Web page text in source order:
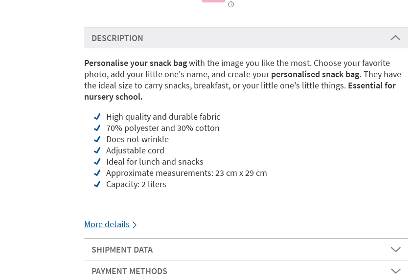
i
DESCRIPTION
Personalise your snack bagwith the image you like the most. Choose your favorite
photo, add your little one's name, and create yourpersonalised snack bag. They have
the ideal size to carry snacks, breakfast, or your little one's little things. Essential for
nursery school.
High quality and durable fabric
70% polyester and 30% cotton
Does not wrinkle
Adjustable cord
Ideal for lunch and snacks
Approximate measurements: 23 cm x 29 cm
Capacity: 2 liters
More details
SHIPMENT DATA
PAYMENT METHODS